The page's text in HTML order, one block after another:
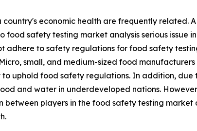
economic health are frequently related.
safety testing market analysis serious issue
to safety regulations for food safety
small, and medium-sized food
to uphold food safety regulations. In addition,
and water in underdeveloped nations.
players in the food safety testing